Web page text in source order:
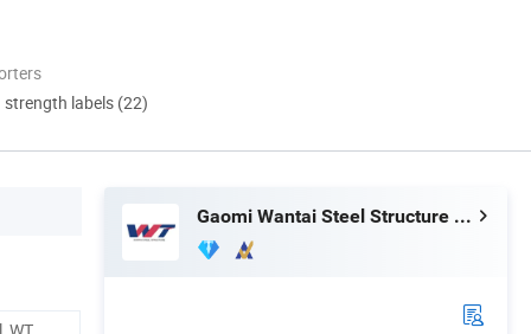
labels (22)
WT
Gaomi Wantai Steel Structure Engineering Co., Ltd.